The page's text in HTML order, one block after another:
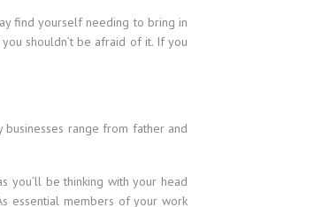
find yourself needing to bring in
you shouldn’t be afraid of it. If you
businesses range from father and
you’ll be thinking with your head
essential members of your work